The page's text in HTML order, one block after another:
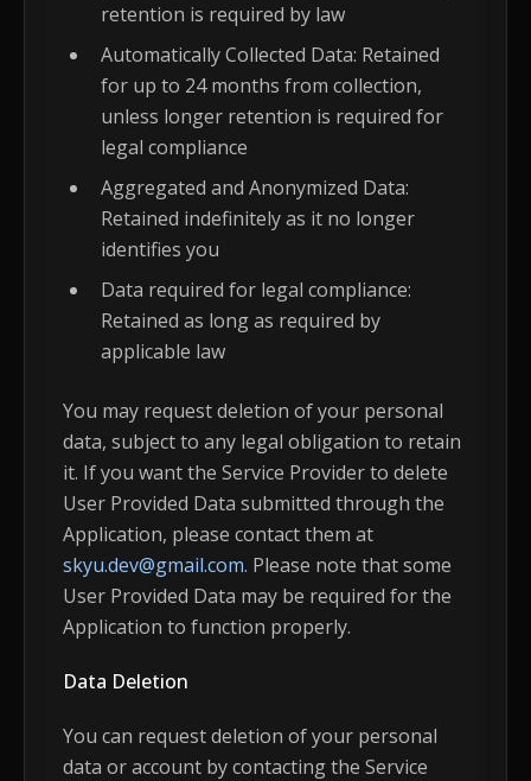
retention is required by law
Automatically Collected Data: Retained
for up to 24 months from collection,
unless longer retention is required for
legal compliance
Aggregated and Anonymized Data:
Retained indefinitely as it no longer
identifies you
Data required for legal compliance:
Retained as long as required by
applicable law
You may request deletion of your personal
data, subject to any legal obligation to retain
it. If you want the Service Provider to delete
User Provided Data submitted through the
Application, please contact them at
skyu.dev@gmail.com. Please note that some
User Provided Data may be required for the
Application to function properly.
Data Deletion
You can request deletion of your personal
data or account by contacting the Service